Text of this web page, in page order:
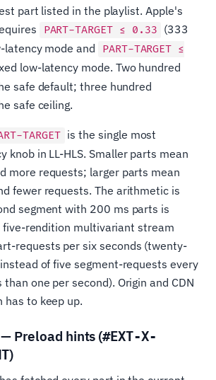
part listed in the playlist. Apple's
PART-TARGET ≤ 0.33 (333
mode and
PART-TARGET ≤
low-latency mode. Two hundred
safe default; three hundred
safe ceiling.
TARGET is the single most
knob in LL-HLS. Smaller parts mean
more requests; larger parts mean
fewer requests. The arithmetic is
segment with 200 ms parts is
rendition multivariant stream
requests per six seconds (twenty-
of five segment-requests every
one per second). Origin and CDN
has to keep up.
Preload hints (#EXT-X-
)